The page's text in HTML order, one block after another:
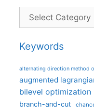
Categories
Keywords
alternating direction method
augmented
bilevel optimization
branch-and-cut